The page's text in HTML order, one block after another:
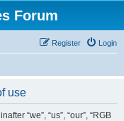
Forum
Login
Register
use
“we”, “us”, “our”, “RGB